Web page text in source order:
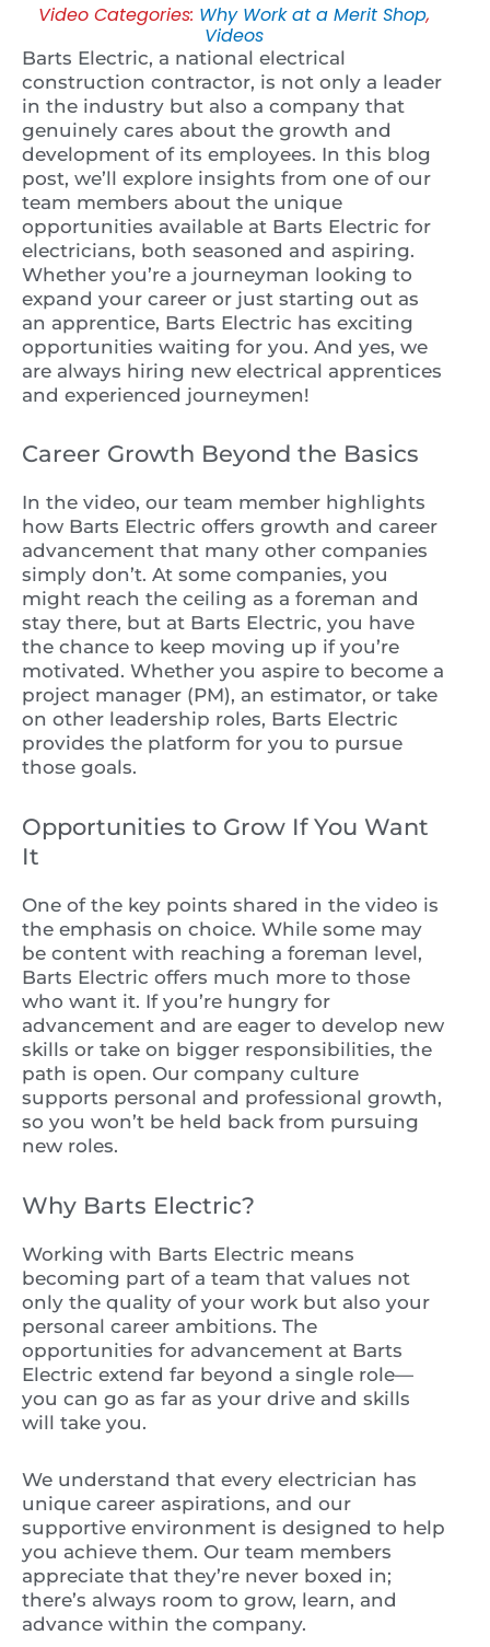
Video Categories: Why Work at a Merit Shop,
Videos
Barts Electric, a national electrical
construction contractor, is not only a leader
in the industry but also a company that
genuinely cares about the growth and
development of its employees. In this blog
post, we’ll explore insights from one of our
team members about the unique
opportunities available at Barts Electric for
electricians, both seasoned and aspiring.
Whether you’re a journeyman looking to
expand your career or just starting out as
an apprentice, Barts Electric has exciting
opportunities waiting for you. And yes, we
are always hiring new electrical apprentices
and experienced journeymen!
Career Growth Beyond the Basics
In the video, our team member highlights
how Barts Electric offers growth and career
advancement that many other companies
simply don’t. At some companies, you
might reach the ceiling as a foreman and
stay there, but at Barts Electric, you have
the chance to keep moving up if you’re
motivated. Whether you aspire to become a
project manager (PM), an estimator, or take
on other leadership roles, Barts Electric
provides the platform for you to pursue
those goals.
Opportunities to Grow If You Want
It
One of the key points shared in the video is
the emphasis on choice. While some may
be content with reaching a foreman level,
Barts Electric offers much more to those
who want it. If you’re hungry for
advancement and are eager to develop new
skills or take on bigger responsibilities, the
path is open. Our company culture
supports personal and professional growth,
so you won’t be held back from pursuing
new roles.
Why Barts Electric?
Working with Barts Electric means
becoming part of a team that values not
only the quality of your work but also your
personal career ambitions. The
opportunities for advancement at Barts
Electric extend far beyond a single role—
you can go as far as your drive and skills
will take you.
We understand that every electrician has
unique career aspirations, and our
supportive environment is designed to help
you achieve them. Our team members
appreciate that they’re never boxed in;
there’s always room to grow, learn, and
advance within the company.